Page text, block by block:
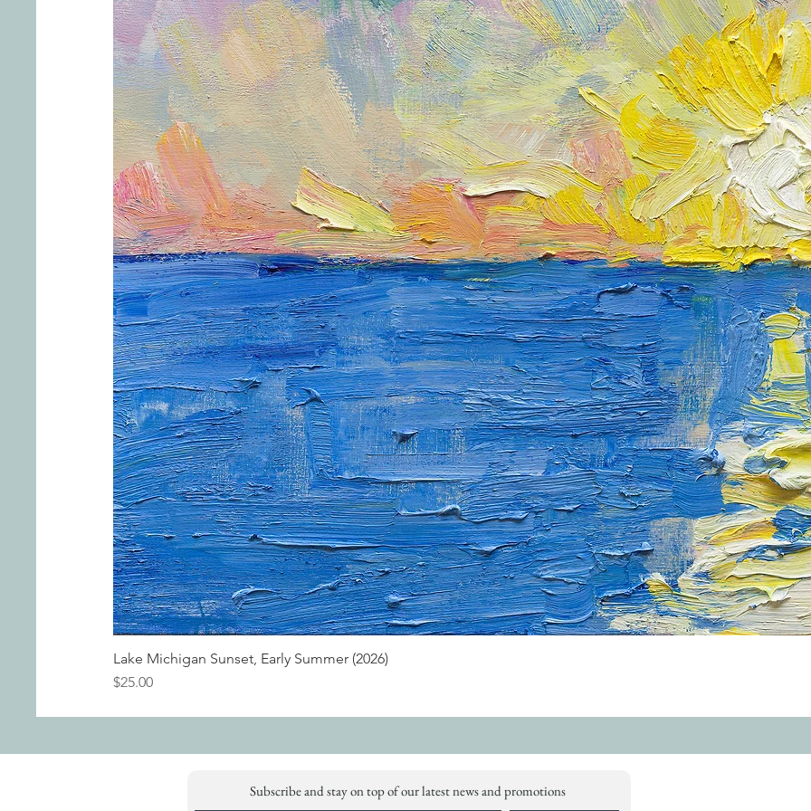
Lake Michigan Sunset, Early Summer (2026)
Price
$25.00
Subscribe and stay on top of our latest news and promotions